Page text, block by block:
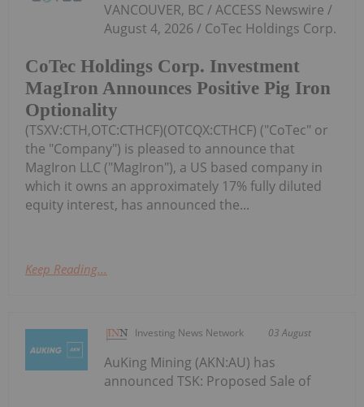
CoTec Holdings Corp. Investment
MagIron Announces Positive Pig Iron
Optionality
VANCOUVER, BC / ACCESS Newswire /
August 4, 2026 / CoTec Holdings Corp.
(TSXV:CTH,OTC:CTHCF)(OTCQX:CTHCF) ("CoTec" or
the "Company") is pleased to announce that
MagIron LLC ("MagIron"), a US based company in
which it owns an approximately 17% fully diluted
equity interest, has announced the...
Keep Reading...
Investing News Network 03 August
AuKing Mining (AKN:AU) has
announced TSK: Proposed Sale of